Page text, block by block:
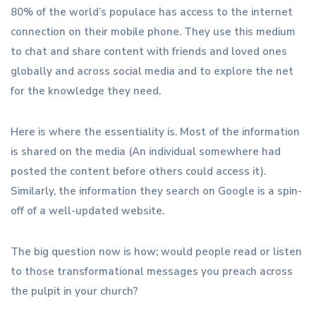
80% of the world’s populace has access to the internet
connection on their mobile phone. They use this medium
to chat and share content with friends and loved ones
globally and across social media and to explore the net
for the knowledge they need.
Here is where the essentiality is. Most of the information
is shared on the media (An individual somewhere had
posted the content before others could access it).
Similarly, the information they search on Google is a spin-
off of a well-updated website.
The big question now is how; would people read or listen
to those transformational messages you preach across
the pulpit in your church?